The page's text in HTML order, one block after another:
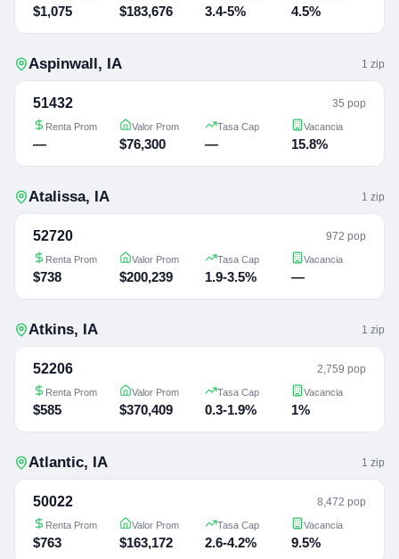
$1,075 $183,676 3.4-5% 4.5%
Aspinwall, IA 1 zip
51432 35 pop
Renta Prom
—
Valor Prom
$76,300
Tasa Cap
—
Vacancia
15.8%
Atalissa, IA 1 zip
52720 972 pop
Renta Prom
$738
Valor Prom
$200,239
Tasa Cap
1.9-3.5%
Vacancia
—
Atkins, IA 1 zip
52206 2,759 pop
Renta Prom
$585
Valor Prom
$370,409
Tasa Cap
0.3-1.9%
Vacancia
1%
Atlantic, IA 1 zip
50022 8,472 pop
Renta Prom
$763
Valor Prom
$163,172
Tasa Cap
2.6-4.2%
Vacancia
9.5%